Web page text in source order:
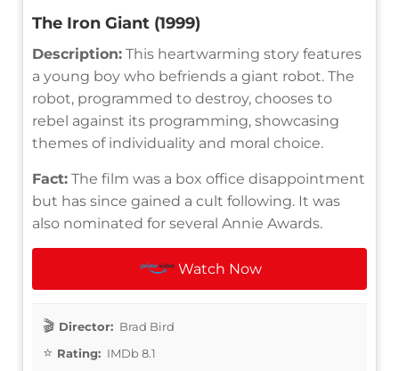
The Iron Giant (1999)
Description: This heartwarming story features
a young boy who befriends a giant robot. The
robot, programmed to destroy, chooses to
rebel against its programming, showcasing
themes of individuality and moral choice.
Fact: The film was a box office disappointment
but has since gained a cult following. It was
also nominated for several Annie Awards.
Watch Now
Director: Brad Bird
Rating: IMDb 8.1